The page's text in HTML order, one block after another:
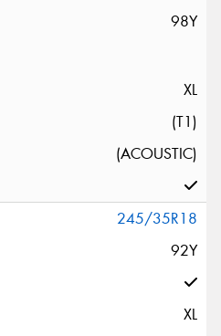
98Y
XL
(T1)
(ACOUSTIC)
245/35R18
92Y
XL